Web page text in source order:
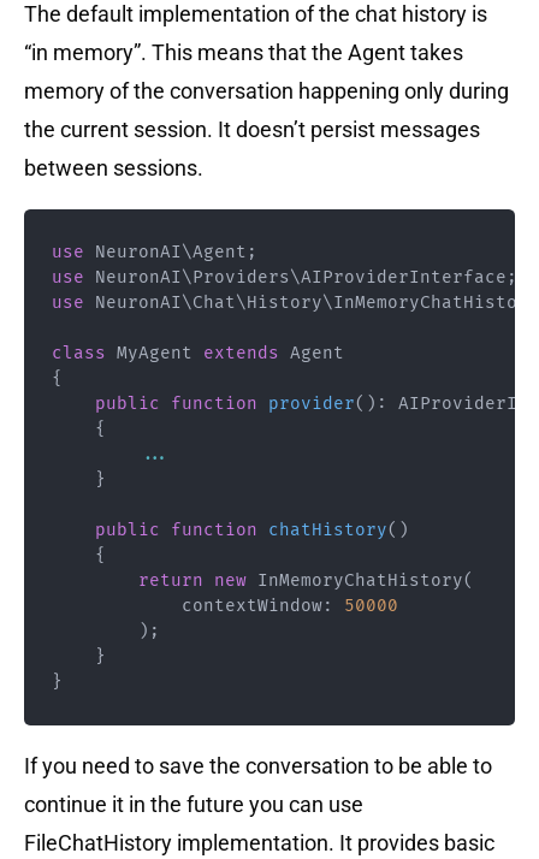
The default implementation of the chat history is
“in memory”. This means that the Agent takes
memory of the conversation happening only during
the current session. It doesn’t persist messages
between sessions.
use NeuronAI\Agent ;
use
NeuronAI\Providers\AIProviderInterface ;
use
NeuronAI\Chat\History\InMemoryChatHistory
class MyAgent extends Agent
{
public
function provider( ) :
{
...
}
public function chatHistory( )
{
return
new InMemoryChatHistory(
contextWindow:
50000
) ;
}
}
If you need to save the conversation to be able to
continue it in the future you can use
FileChatHistory implementation. It provides basic